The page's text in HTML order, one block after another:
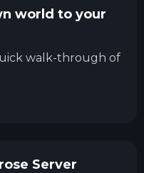
world to your
walk-through of
Server